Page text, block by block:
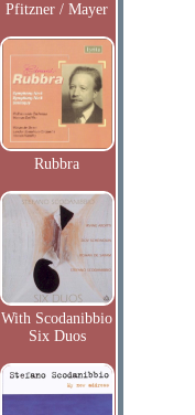
Pfitzner / Mayer
Rubbra
With Scodanibbio
Six Duos